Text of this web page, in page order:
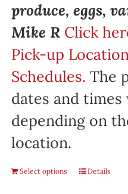
produce, eggs,
Mike R Click
Pick-up
Schedules. The
dates and
depending on
location.
Select options Details